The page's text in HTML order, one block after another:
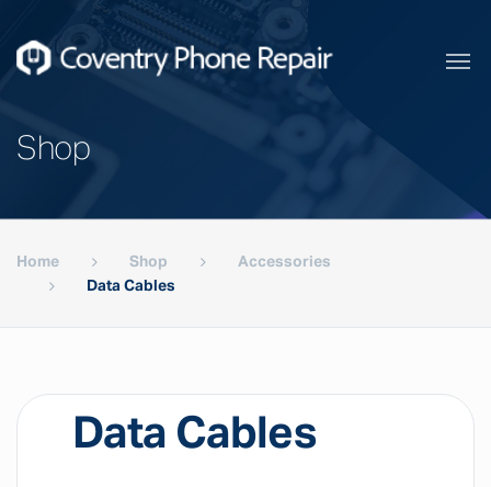
Shop
Home Shop Accessories
Data Cables
Data Cables